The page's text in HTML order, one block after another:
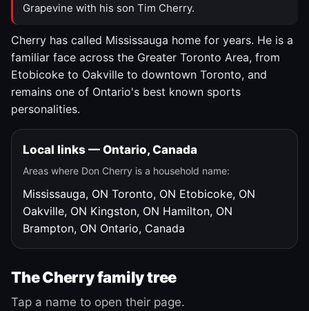
Grapevine with his son Tim Cherry.
Cherry has called Mississauga home for years. He is a
familiar face across the Greater Toronto Area, from
Etobicoke to Oakville to downtown Toronto, and
remains one of Ontario's best known sports
personalities.
Local links — Ontario, Canada
Areas where Don Cherry is a household name:
Mississauga, ON Toronto, ON Etobicoke, ON
Oakville, ON Kingston, ON Hamilton, ON
Brampton, ON Ontario, Canada
The Cherry family tree
Tap a name to open their page.